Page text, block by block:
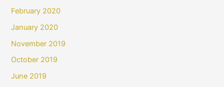
February 2020
January 2020
November 2019
October 2019
June 2019